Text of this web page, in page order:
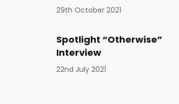
29th October 2021
Spotlight “Otherwise”
Interview
22nd July 2021